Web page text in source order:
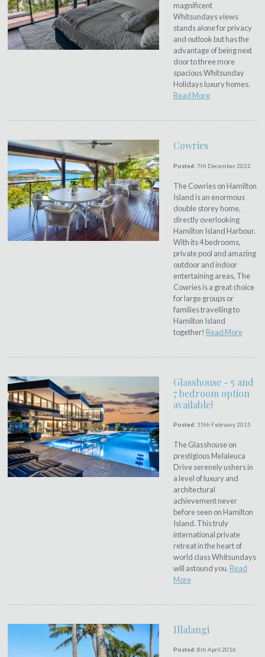
magnificent
Whitsundays views
stands alone for privacy
and outlook but has the
advantage of being next
door to three more
spacious Whitsunday
Holidays luxury homes.
Read More
Cowries
Posted: 7th December 2022
The Cowries on Hamilton
Island is an enormous
double storey home,
directly overlooking
Hamilton Island Harbour.
With its 4 bedrooms,
private pool and amazing
outdoor and indoor
entertaining areas, The
Cowries is a great choice
for large groups or
families travelling to
Hamilton Island
together! Read More
Glasshouse - 5 and
7 bedroom option
available!
Posted: 15th February 2015
The Glasshouse on
prestigious Melaleuca
Drive serenely ushers in
a level of luxury and
architectural
achievement never
before seen on Hamilton
Island. This truly
international private
retreat in the heart of
world class Whitsundays
will astound you. Read
More
Illalangi
Posted: 8th April 2016